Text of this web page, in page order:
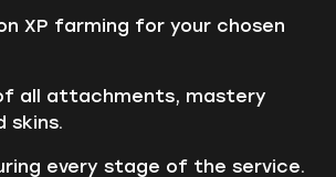
XP farming for your chosen
all attachments, mastery
skins.
every stage of the service.